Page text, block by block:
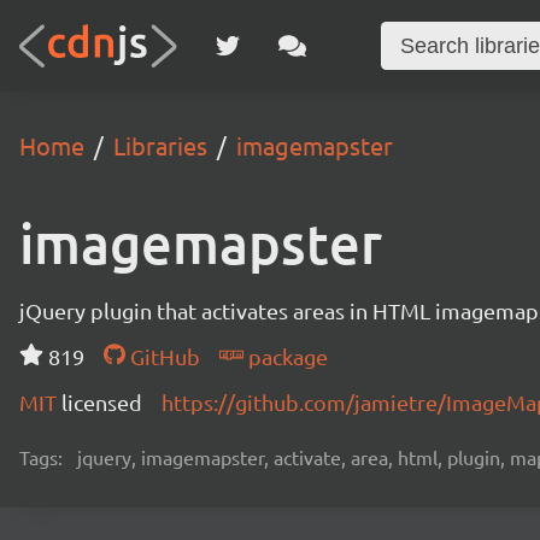
Home Libraries imagemapster
imagemapster
jQuery plugin that activates areas in HTML
819
GitHub
package
MIT licensed https://github.com/jamietre/
Tags: jquery, imagemapster, activate, area, html, plugin,